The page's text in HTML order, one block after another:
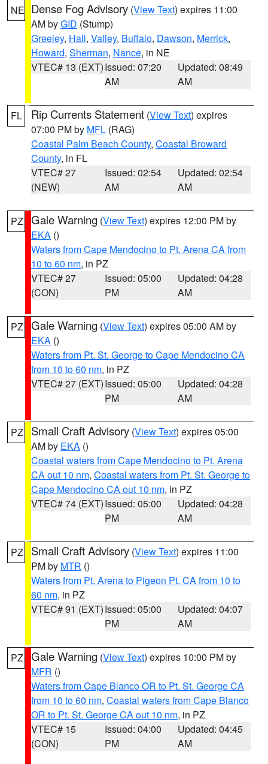
NE Dense Fog Advisory (View Text) expires 11:00
AM byGID (Stump)
Greeley, Hall, Valley, Buffalo, Dawson, Merrick,
Howard, Sherman, Nance, in NE
VTEC# 13 (EXT)Issued: 07:20
AM
Updated: 08:49
AM
FL Rip Currents Statement (View Text) expires
07:00 PM by MFL (RAG)
Coastal Palm Beach County, Coastal Broward
County, in FL
VTEC# 27
(NEW)
Issued: 02:54
AM
Updated: 02:54
AM
PZ Gale Warning (View Text) expires 12:00 PM by
EKA ()
Waters from Cape Mendocino to Pt. Arena CA from
10 to 60 nm, in PZ
VTEC# 27
(CON)
Issued: 05:00
PM
Updated: 04:28
AM
PZ Gale Warning (View Text) expires 05:00 AM by
EKA ()
Waters from Pt. St. George to Cape Mendocino CA
from 10 to 60 nm, in PZ
VTEC# 27 (EXT)Issued: 05:00
PM
Updated: 04:28
AM
PZ Small Craft Advisory (View Text) expires 05:00
AM by EKA ()
Coastal waters from Cape Mendocino to Pt. Arena
CA out 10 nm, Coastal waters from Pt. St. George to
Cape Mendocino CA out 10 nm, in PZ
VTEC# 74 (EXT)Issued: 05:00
PM
Updated: 04:28
AM
PZ Small Craft Advisory (View Text) expires 11:00
PM by MTR ()
Waters from Pt. Arena to Pigeon Pt. CA from 10 to
60 nm, in PZ
VTEC# 91 (EXT)Issued: 05:00
PM
Updated: 04:07
AM
PZ Gale Warning (View Text) expires 10:00 PM by
MFR ()
Waters from Cape Blanco OR to Pt. St. George CA
from 10 to 60 nm, Coastal waters from Cape Blanco
OR to Pt. St. George CA out 10 nm, in PZ
VTEC# 15
(CON)
Issued: 04:00
PM
Updated: 04:45
AM